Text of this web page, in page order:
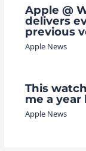
Apple @
delivers
previous
Apple News
This
me a year
Apple News